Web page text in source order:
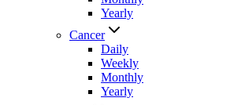
Yearly
Cancer
Daily
Weekly
Monthly
Yearly